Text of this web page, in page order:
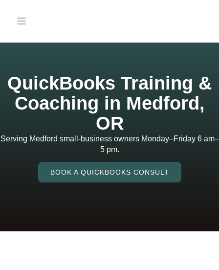
QuickBooks Training &
Coaching in Medford,
OR
Serving Medford small-business owners Monday–Friday 6 am–
5 pm.
BOOK A QUICKBOOKS CONSULT